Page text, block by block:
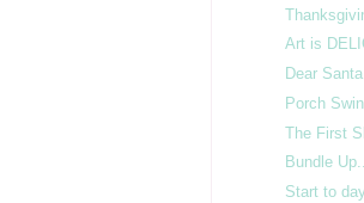
Art is
Dear Santa
Porch
The First
Bundle
Start to